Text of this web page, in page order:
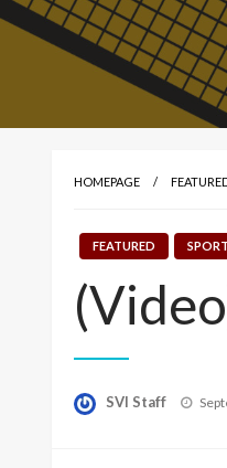
HOMEPAGE
FEATURED
SVI Staff